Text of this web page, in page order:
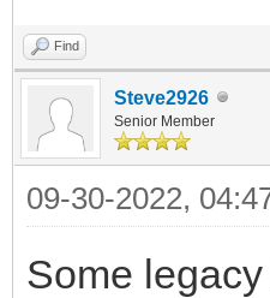
Find
Steve2926
Senior Member
09-30-2022,
Some